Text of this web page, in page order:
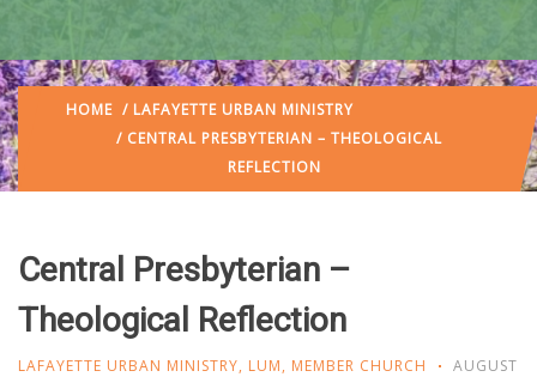
HOME / LAFAYETTE URBAN MINISTRY
/ CENTRAL PRESBYTERIAN – THEOLOGICAL
REFLECTION
Central Presbyterian –
Theological Reflection
LAFAYETTE URBAN MINISTRY, LUM, MEMBER CHURCH
AUGUST